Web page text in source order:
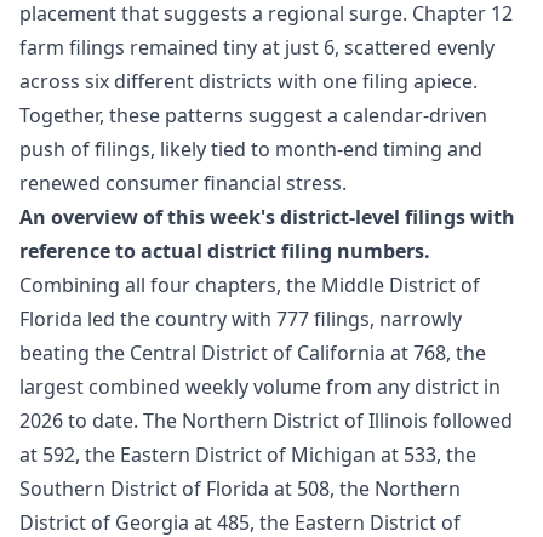
placement that suggests a regional surge. Chapter 12
farm filings remained tiny at just 6, scattered evenly
across six different districts with one filing apiece.
Together, these patterns suggest a calendar-driven
push of filings, likely tied to month-end timing and
renewed consumer financial stress.
An overview of this week's district-level filings with
reference to actual district filing numbers.
Combining all four chapters, the Middle District of
Florida led the country with 777 filings, narrowly
beating the Central District of California at 768, the
largest combined weekly volume from any district in
2026 to date. The Northern District of Illinois followed
at 592, the Eastern District of Michigan at 533, the
Southern District of Florida at 508, the Northern
District of Georgia at 485, the Eastern District of